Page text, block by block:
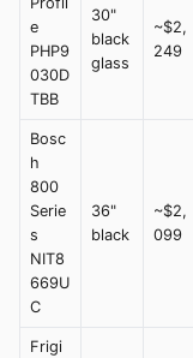
e
PHP9
030D
TBB
30"
black
glass
~$2,
249
Bosc
h
800
Serie
s
NIT8
669U
C
36"
black
~$2,
099
Frigi